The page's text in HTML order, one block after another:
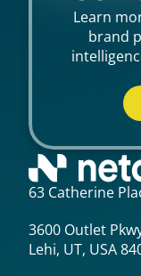
Learn
brand
63 Catherine
3600 Outlet
Lehi, UT, USA